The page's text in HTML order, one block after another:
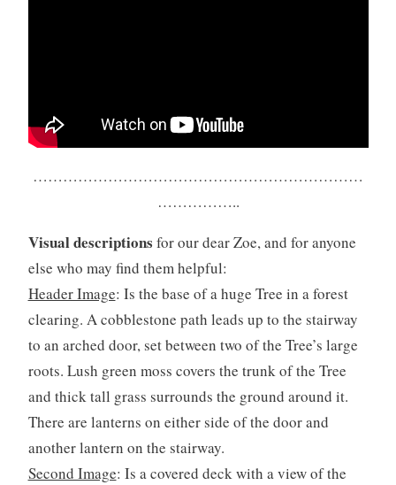
…………………………………………………………
……………..
Visual descriptions for our dear Zoe, and for anyone
else who may find them helpful:
Header Image: Is the base of a huge Tree in a forest
clearing. A cobblestone path leads up to the stairway
to an arched door, set between two of the Tree’s large
roots. Lush green moss covers the trunk of the Tree
and thick tall grass surrounds the ground around it.
There are lanterns on either side of the door and
another lantern on the stairway.
Second Image: Is a covered deck with a view of the